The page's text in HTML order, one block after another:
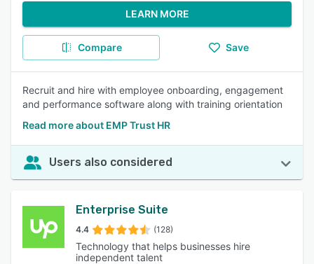
LEARN MORE
Compare Save
Recruit and hire with employee onboarding, engagement
and performance software along with training orientation
Read more about EMP Trust HR
Users also considered
Enterprise Suite
4.4 (128)
Technology that helps businesses hire
independent talent